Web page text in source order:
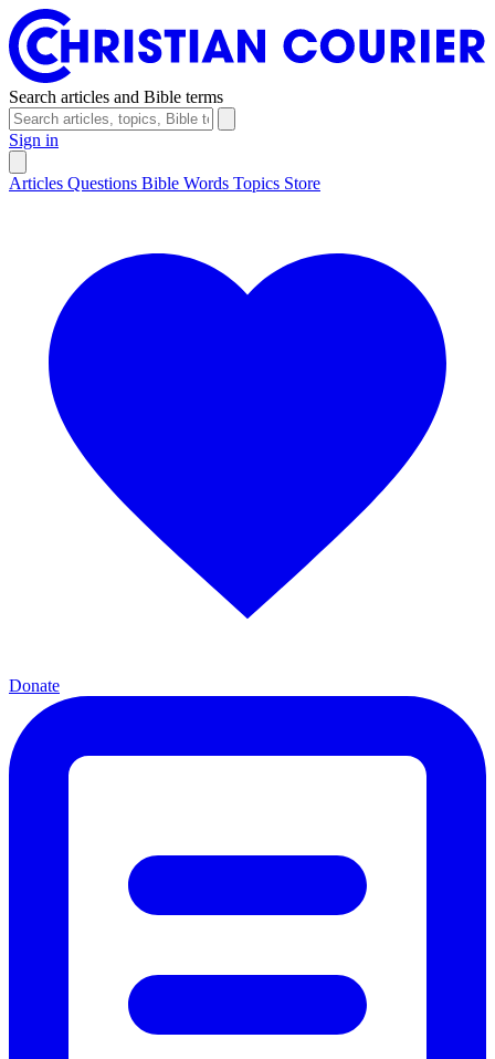
Search articles and Bible terms
Sign in
Articles Questions Bible Words Topics Store
Donate